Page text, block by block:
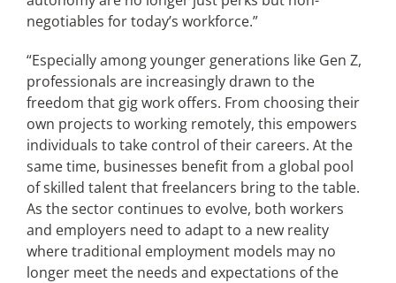
negotiables for today’s workforce.”
“Especially among younger generations like Gen Z,
professionals are increasingly drawn to the
freedom that gig work offers. From choosing their
own projects to working remotely, this empowers
individuals to take control of their careers. At the
same time, businesses benefit from a global pool
of skilled talent that freelancers bring to the table.
As the sector continues to evolve, both workers
and employers need to adapt to a new reality
where traditional employment models may no
longer meet the needs and expectations of the